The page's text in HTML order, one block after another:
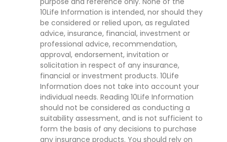
10Life Information is intended, nor should they
be considered or relied upon, as regulated
advice, insurance, financial, investment or
professional advice, recommendation,
approval, endorsement, invitation or
solicitation in respect of any insurance,
financial or investment products. 10Life
Information does not take into account your
individual needs. Reading 10Life Information
should not be considered as conducting a
suitability assessment, and is not sufficient to
form the basis of any decisions to purchase
any insurance products. You should rely on